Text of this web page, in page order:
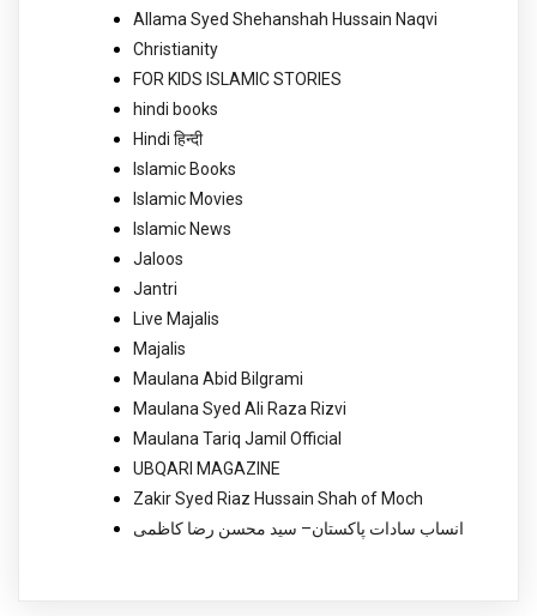
Allama Syed Shehanshah Hussain Naqvi
Christianity
FOR KIDS ISLAMIC STORIES
hindi books
Hindi हिन्दी
Islamic Books
Islamic Movies
Islamic News
Jaloos
Jantri
Live Majalis
Majalis
Maulana Abid Bilgrami
Maulana Syed Ali Raza Rizvi
Maulana Tariq Jamil Official
UBQARI MAGAZINE
Zakir Syed Riaz Hussain Shah of Moch
انساب سادات پاکستان– سید محسن رضا کاظمی